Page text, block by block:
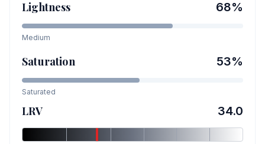
Lightness 68%
Medium
Saturation 53%
Saturated
LRV 34.0